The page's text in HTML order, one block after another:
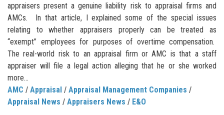
appraisers present a genuine liability risk to appraisal firms and
AMCs. In that article, I explained some of the special issues
relating to whether appraisers properly can be treated as
“exempt” employees for purposes of overtime compensation.
The real-world risk to an appraisal firm or AMC is that a staff
appraiser will file a legal action alleging that he or she worked
more...
AMC / Appraisal / Appraisal Management Companies /
Appraisal News / Appraisers News / E&O